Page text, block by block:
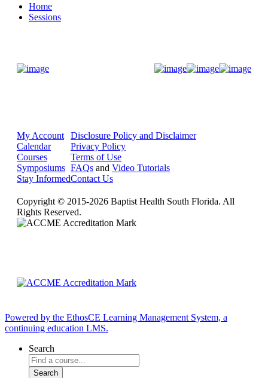
Home
Sessions
My Account
Calendar
Courses
Symposiums
Stay Informed
Disclosure Policy and Disclaimer
Privacy Policy
Terms of Use
FAQs and Video Tutorials
Contact Us
Copyright © 2015-2026 Baptist Health South Florida. All
Rights Reserved.
Powered by the EthosCE Learning Management System, a
continuing education LMS.
Search